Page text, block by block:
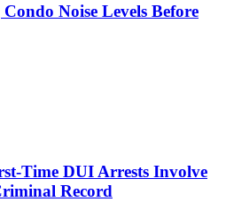
Noise Levels Before
Time DUI Arrests Involve
Record